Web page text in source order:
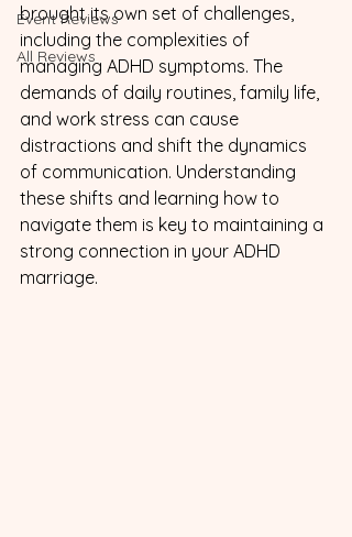
Event Reviews
All Reviews
brought its own set of challenges,
including the complexities of
managing ADHD symptoms. The
demands of daily routines, family life,
and work stress can cause
distractions and shift the dynamics
of communication. Understanding
these shifts and learning how to
navigate them is key to maintaining a
strong connection in your ADHD
marriage.